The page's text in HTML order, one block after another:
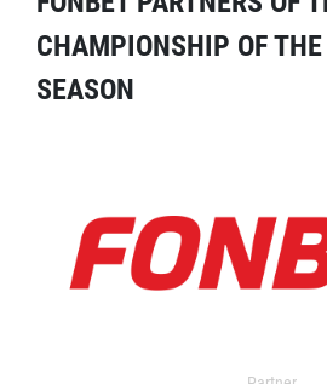
CHAMPIONSHIP OF
SEASON